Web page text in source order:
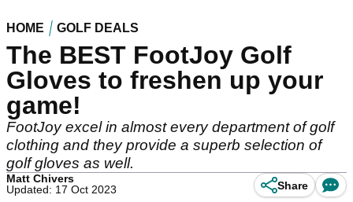
HOME GOLF DEALS
The BEST FootJoy Golf
Gloves to freshen up your
game!
FootJoy excel in almost every department of golf
clothing and they provide a superb selection of
golf gloves as well.
Matt Chivers
Updated: 17 Oct 2023
Share